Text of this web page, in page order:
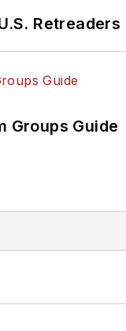
Retreaders
Groups Guide